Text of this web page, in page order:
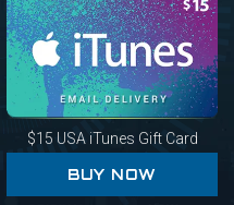
$15 USA iTunes Gift Card
BUY NOW